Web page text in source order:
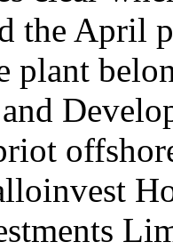
the April
plant